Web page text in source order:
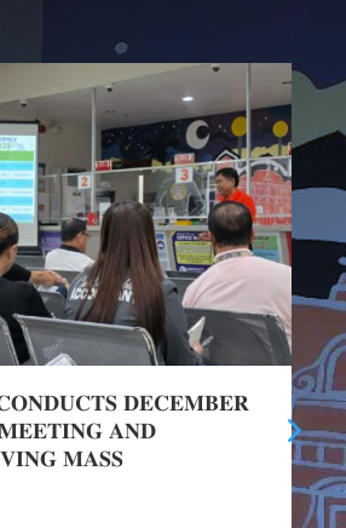
𝐃𝐄𝐂𝐄𝐌𝐁𝐄𝐑
𝐀𝐍𝐃
𝐌𝐀𝐒𝐒